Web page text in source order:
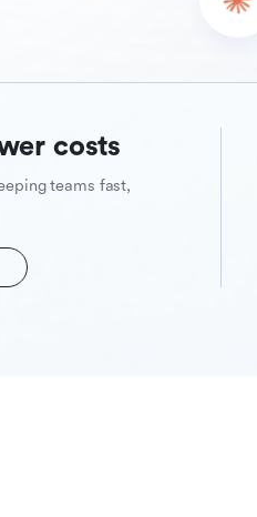
costs
teams fast,